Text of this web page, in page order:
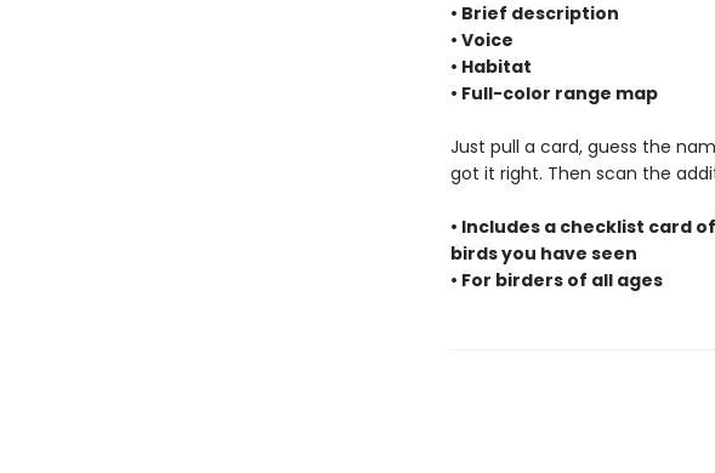
• Brief description
• Voice
• Habitat
• Full-color range map
Just pull a card, guess the
got it right. Then scan the
• Includes a checklist card
birds you have seen
• For birders of all ages